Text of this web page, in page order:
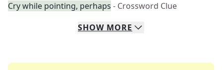
Cry while pointing, perhaps - Crossword Clue
SHOW MORE